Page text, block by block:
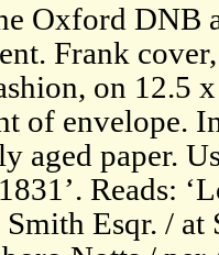
Oxford DNB
Frank
on 12.5
of envelope.
aged paper.
Reads:
Esqr. / at